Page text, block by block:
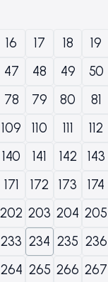
16 17 18 19
47 48 49 50
78 79 80 81
109 110 111 112
140 141 142 143
171 172 173 174
202 203 204 205
233 234 235 236
264 265 266 267